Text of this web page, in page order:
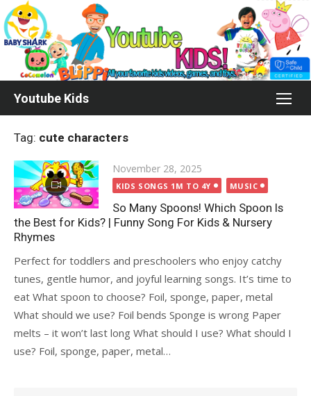
Skip
to
content
Youtube Kids
Tag: cute characters
Posted
on
November 28, 2025
KIDS SONGS 1M TO 4Y MUSIC
So Many Spoons! Which Spoon Is
the Best for Kids? | Funny Song For Kids & Nursery
Rhymes
Perfect for toddlers and preschoolers who enjoy catchy
tunes, gentle humor, and joyful learning songs. It’s time to
eat What spoon to choose? Foil, sponge, paper, metal
What should we use? Foil bends Sponge is wrong Paper
melts – it won’t last long What should I use? What should I
use? Foil, sponge, paper, metal…